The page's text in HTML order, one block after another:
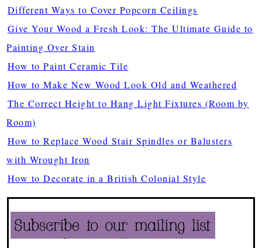
Different Ways to Cover Popcorn Ceilings
Give Your Wood a Fresh Look: The Ultimate Guide to
Painting Over Stain
How to Paint Ceramic Tile
How to Make New Wood Look Old and Weathered
The Correct Height to Hang Light Fixtures (Room by
Room)
How to Replace Wood Stair Spindles or Balusters
with Wrought Iron
How to Decorate in a British Colonial Style